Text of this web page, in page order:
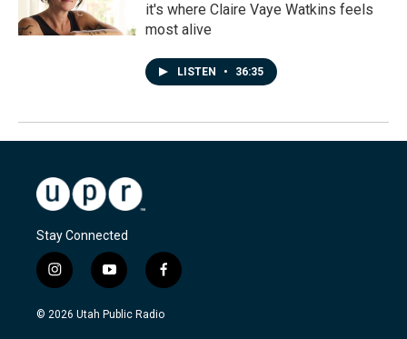
it's where Claire Vaye Watkins feels
most alive
LISTEN • 36:35
Stay Connected
i
n
s
y
o
u
f
a
c
© 2026 Utah Public Radio